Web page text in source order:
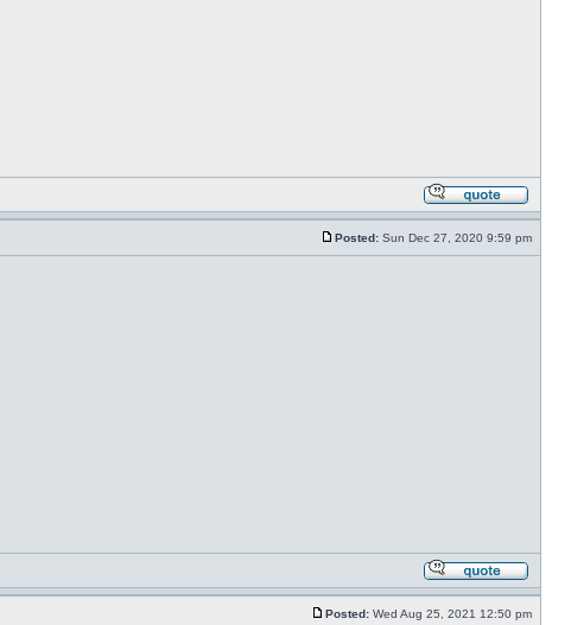
Posted: Sun Dec 27, 2020 9:59 pm
Posted: Wed Aug 25, 2021 12:50 pm